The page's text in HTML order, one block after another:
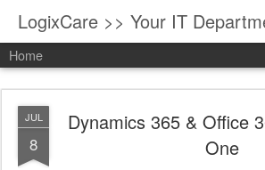
LogixCare >> Your IT
Home
JUL
8
Dynamics 365 & Office
One